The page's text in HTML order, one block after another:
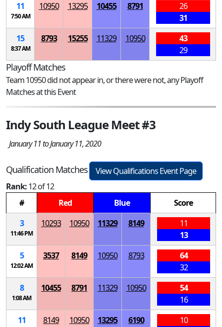
11
7:50 AM
10950 13295 10455 8791
26
31
15
8:37 AM
8793 15255 11329 10950
43
29
Playoff Matches
Team 10950 did not appear in, or there were not, any Playoff
Matches at this Event
Indy South League Meet #3
January 11 to January 11, 2020
Qualification Matches
View Qualifications Event Page
Rank:12 of 12
#
Red Blue
Score
3
11:46 PM
10293 10950 11329 8149
11
13
5
12:02 AM
3537 8149 10950 8793
64
32
8
1:08 AM
10455 8791 11329 10950
54
16
11
8149 10950 13295 6190
10